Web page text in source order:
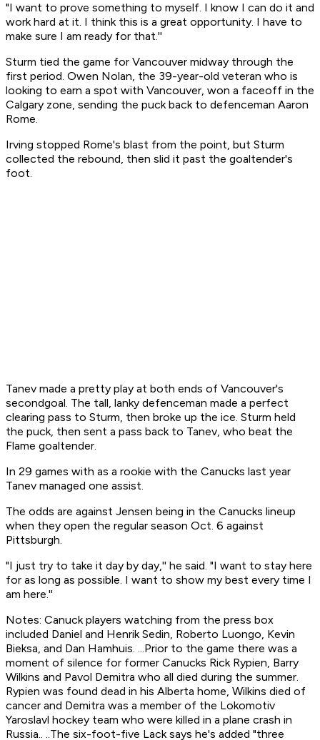
"I want to prove something to myself. I know I can do it and
work hard at it. I think this is a great opportunity. I have to
make sure I am ready for that.''
Sturm tied the game for Vancouver midway through the
first period. Owen Nolan, the 39-year-old veteran who is
looking to earn a spot with Vancouver, won a faceoff in the
Calgary zone, sending the puck back to defenceman Aaron
Rome.
Irving stopped Rome's blast from the point, but Sturm
collected the rebound, then slid it past the goaltender's
foot.
Tanev made a pretty play at both ends of Vancouver's
secondgoal. The tall, lanky defenceman made a perfect
clearing pass to Sturm, then broke up the ice. Sturm held
the puck, then sent a pass back to Tanev, who beat the
Flame goaltender.
In 29 games with as a rookie with the Canucks last year
Tanev managed one assist.
The odds are against Jensen being in the Canucks lineup
when they open the regular season Oct. 6 against
Pittsburgh.
"I just try to take it day by day,'' he said. "I want to stay here
for as long as possible. I want to show my best every time I
am here.''
Notes: Canuck players watching from the press box
included Daniel and Henrik Sedin, Roberto Luongo, Kevin
Bieksa, and Dan Hamhuis. ...Prior to the game there was a
moment of silence for former Canucks Rick Rypien, Barry
Wilkins and Pavol Demitra who all died during the summer.
Rypien was found dead in his Alberta home, Wilkins died of
cancer and Demitra was a member of the Lokomotiv
Yaroslavl hockey team who were killed in a plane crash in
Russia.. ..The six-foot-five Lack says he's added "three